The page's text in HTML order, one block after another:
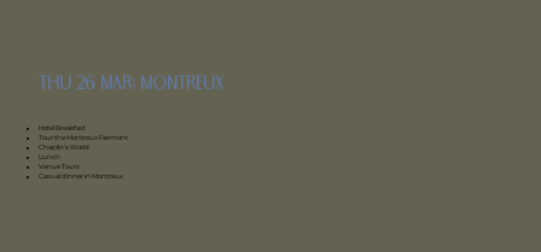
thu 26 mar: montreux
Hotel Breakfast
Tour the Montreux Fairmont
Chaplin’s World
Lunch
Venue Tours
Casual dinner in Montreux